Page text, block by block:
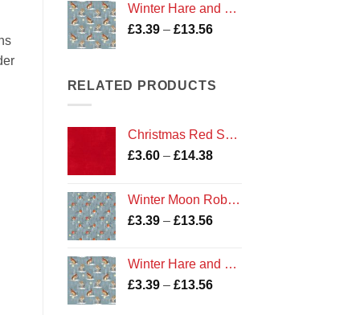
through
£14.38
Winter Hare and Owl fabric
£3.39 – £13.56Price
through
RELATED PRODUCTS
Christmas Red Shade 135 Marble
£3.60 – £14.38Price
through
£14.38
Winter Moon Robin fabric
£3.39 – £13.56Price
through
£13.56
Winter Hare and Owl fabric
£3.39 – £13.56Price